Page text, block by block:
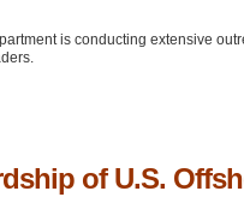
is conducting extensive
of U.S.